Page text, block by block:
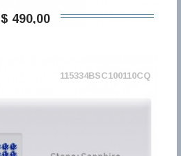
$ 490,00
115334BSC100110CQ